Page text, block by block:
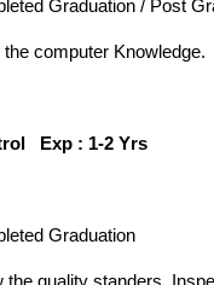
Graduation / Post
computer Knowledge.
Exp : 1-2 Yrs
Graduation
the quality standers,